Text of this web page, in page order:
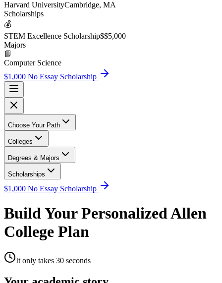
Harvard UniversityCambridge, MA
Scholarships
💰
STEM Excellence Scholarship$$5,000
Majors
📘
Computer Science
$1,000 No Essay Scholarship
Choose Your Path
Colleges
Degrees & Majors
Scholarships
$1,000 No Essay Scholarship
Build Your Personalized Allen
College Plan
It only takes 30 seconds